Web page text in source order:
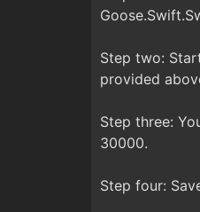
Step two:
provided
Step three:
30000.
Step four: